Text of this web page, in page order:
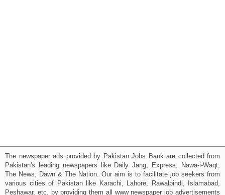
The newspaper ads provided by Pakistan Jobs Bank are collected from
Pakistan's leading newspapers like Daily Jang, Express, Nawa-i-Waqt,
The News, Dawn & The Nation. Our aim is to facilitate job seekers from
various cities of Pakistan like Karachi, Lahore, Rawalpindi, Islamabad,
Peshawar, etc. by providing them all www newspaper job advertisements